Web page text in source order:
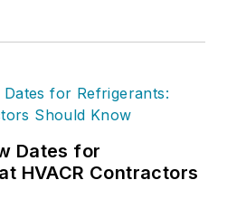
Dates for
HVACR Contractors